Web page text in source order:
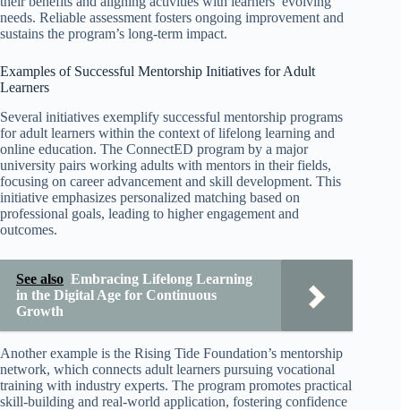
needs. Reliable assessment fosters ongoing improvement and
sustains the program’s long-term impact.
Examples of Successful Mentorship Initiatives for Adult
Learners
Several initiatives exemplify successful mentorship programs
for adult learners within the context of lifelong learning and
online education. The ConnectED program by a major
university pairs working adults with mentors in their fields,
focusing on career advancement and skill development. This
initiative emphasizes personalized matching based on
professional goals, leading to higher engagement and
outcomes.
See also Embracing Lifelong Learning
in the Digital Age for Continuous
Growth
Another example is the Rising Tide Foundation’s mentorship
network, which connects adult learners pursuing vocational
training with industry experts. The program promotes practical
skill-building and real-world application, fostering confidence